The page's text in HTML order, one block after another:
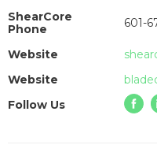
ShearCore
Phone
601-
Website
Website
Follow Us